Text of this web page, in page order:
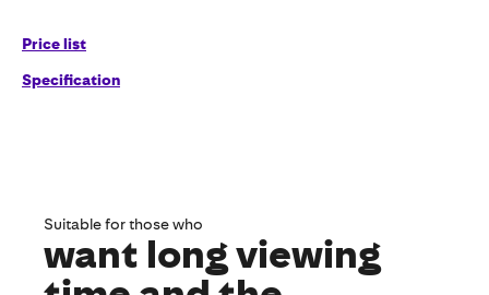
Price list
Specification
Suitable for those who
want long viewing